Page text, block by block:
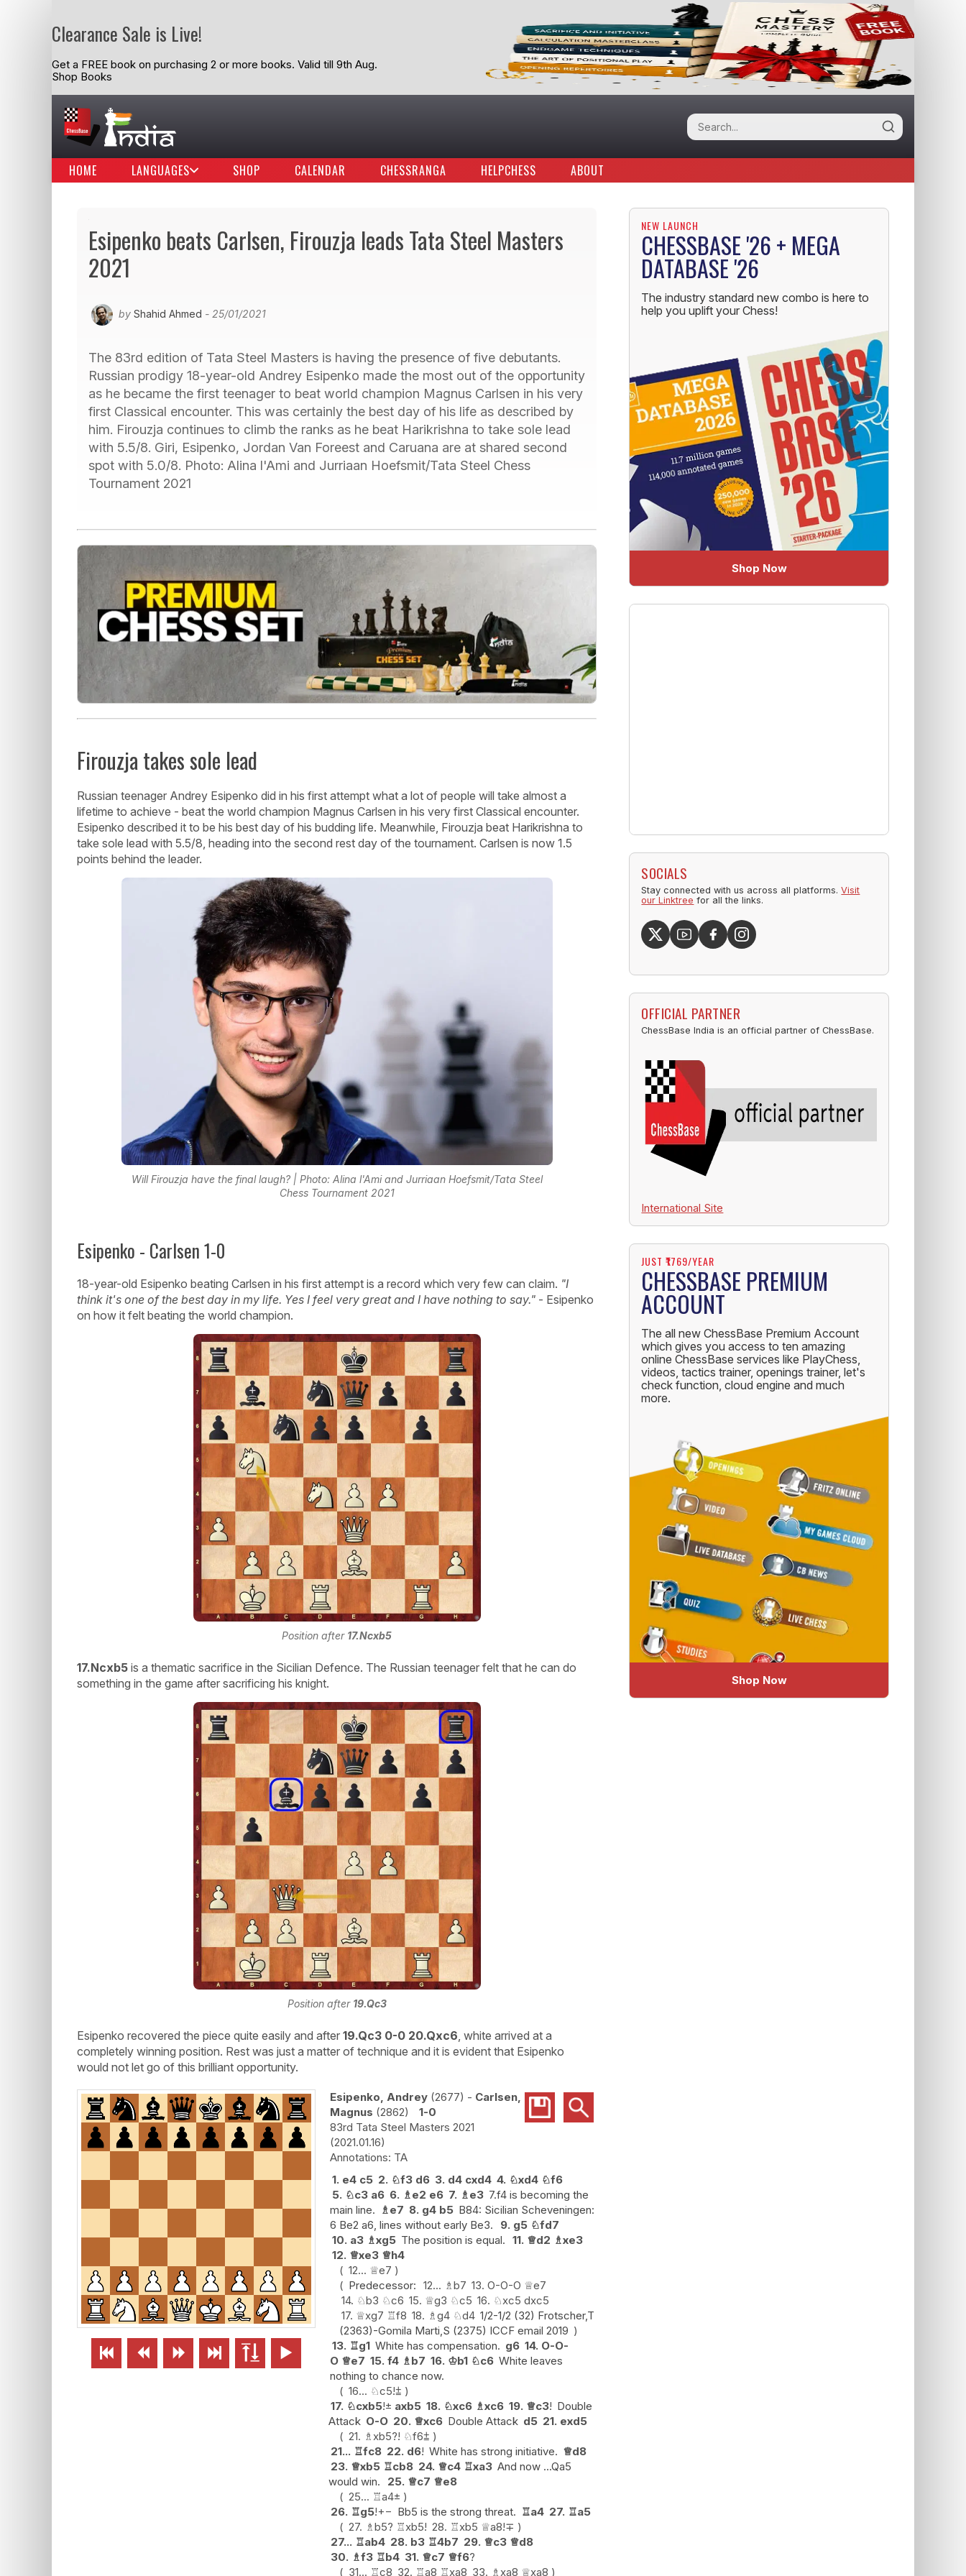
Clearance Sale is Live!
Get a FREE book on purchasing 2 or more books. Valid till 9th Aug.
Shop Books
HOME LANGUAGES SHOP CALENDAR CHESSRANGA HELPCHESS ABOUT
Esipenko beats Carlsen, Firouzja leads Tata Steel Masters
2021
by Shahid Ahmed - 25/01/2021
The 83rd edition of Tata Steel Masters is having the presence of five debutants.
Russian prodigy 18-year-old Andrey Esipenko made the most out of the opportunity
as he became the first teenager to beat world champion Magnus Carlsen in his very
first Classical encounter. This was certainly the best day of his life as described by
him. Firouzja continues to climb the ranks as he beat Harikrishna to take sole lead
with 5.5/8. Giri, Esipenko, Jordan Van Foreest and Caruana are at shared second
spot with 5.0/8. Photo: Alina l'Ami and Jurriaan Hoefsmit/Tata Steel Chess
Tournament 2021
Firouzja takes sole lead
Russian teenager Andrey Esipenko did in his first attempt what a lot of people will take almost a
lifetime to achieve - beat the world champion Magnus Carlsen in his very first Classical encounter.
Esipenko described it to be his best day of his budding life. Meanwhile, Firouzja beat Harikrishna to
take sole lead with 5.5/8, heading into the second rest day of the tournament. Carlsen is now 1.5
points behind the leader.
Will Firouzja have the final laugh? | Photo: Alina l'Ami and Jurriaan Hoefsmit/Tata Steel
Chess Tournament 2021
Esipenko - Carlsen 1-0
18-year-old Esipenko beating Carlsen in his first attempt is a record which very few can claim. "I
think it's one of the best day in my life. Yes I feel very great and I have nothing to say." - Esipenko
on how it felt beating the world champion.
Position after 17.Ncxb5
17.Ncxb5 is a thematic sacrifice in the Sicilian Defence. The Russian teenager felt that he can do
something in the game after sacrificing his knight.
Position after 19.Qc3
Esipenko recovered the piece quite easily and after 19.Qc3 0-0 20.Qxc6 , white arrived at a
completely winning position. Rest was just a matter of technique and it is evident that Esipenko
would not let go of this brilliant opportunity.
     
Esipenko, Andrey 2677 - Carlsen,
Magnus 2862
1-0
83rd Tata Steel Masters 2021
2021.01.16
TA
1. e4 c5 2. ♘f3 d6 3. d4 cxd4 4. ♘xd4 ♘f6
5. ♘c3 a6 6. ♗ e2 e6 7. ♗ e3 7.f4 is becoming the
main line.
♗ e7 8. g4 b5 B84: Sicilian Scheveningen:
6 Be2 a6, lines without early Be3.
9. g5 ♘fd7
10. a3 ♗xg5 The position is equal. 11. ♕d2 ♗xe3
12. ♕xe3 ♕h4
12... ♕e7
Predecessor: 12... ♗b7 13. O-O-O ♕e7
14. ♘b3 ♘c6 15. ♕g3 ♘c5 16. ♘xc5 dxc5
17. ♕xg7 ♖f8 18. ♗g4 ♘d4 1/2-1/2 (32) Frotscher,T
(2363)-Gomila Marti,S (2375) ICCF email 2019
13. ♖g1 White has compensation. g6 14. O-O-
O ♕e7 15. f4 ♗ b7 16. ♔b1 ♘c6 White leaves
nothing to chance now.
16... ♘c5!⩲
17. ♘cxb5!± axb5 18. ♘xc6 ♗xc6 19. ♕c3! Double
Attack O-O 20. ♕xc6 Double Attack d5 21. exd5
21. ♗ xb5?! ♘f6⩲
21... ♖fc8 22. d6! White has strong initiative. ♕d8
23. ♕xb5 ♖cb8 24. ♕c4 ♖xa3 And now ...Qa5
would win.
25. ♕c7 ♕e8
25... ♖a4±
26. ♖g5!+− Bb5 is the strong threat. ♖a4 27. ♖a5
27. ♗b5? ♖xb5! 28. ♖xb5 ♕a8!∓
27... ♖ab4 28. b3 ♖4b7 29. ♕c3 ♕d8
30. ♗f3 ♖b4 31. ♕c7 ♕f6?
31... ♖c8 32. ♖a8 ♖xa8 33. ♗ xa8 ♕xa8
NEW LAUNCH
CHESSBASE '26 + MEGA
DATABASE '26
The industry standard new combo is here to
help you uplift your Chess!
Shop Now
SOCIALS
Stay connected with us across all platforms.Visit
our Linktree for all the links.
OFFICIAL PARTNER
ChessBase India is an official partner of ChessBase.
International Site
JUST ₹1769/YEAR
CHESSBASE PREMIUM
ACCOUNT
The all new ChessBase Premium Account
which gives you access to ten amazing
online ChessBase services like PlayChess,
videos, tactics trainer, openings trainer, let's
check function, cloud engine and much
more.
Shop Now